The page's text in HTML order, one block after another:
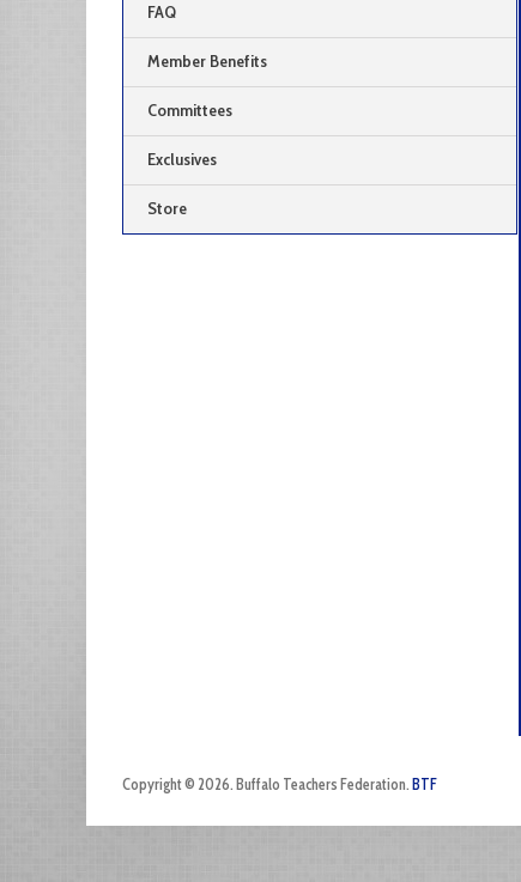
FAQ
Member Benefits
Committees
Exclusives
Store
Copyright © 2026. Buffalo Teachers Federation. BTF